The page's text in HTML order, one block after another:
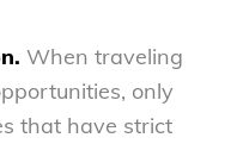
When traveling
only
that have strict